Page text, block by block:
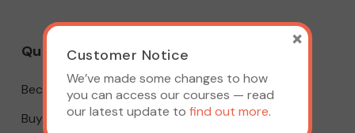
Quick Links
Become A Member
Buy A Course
Customer Notice
We’ve made some changes to how
you can access our courses — read
our latest update to find out more.
×